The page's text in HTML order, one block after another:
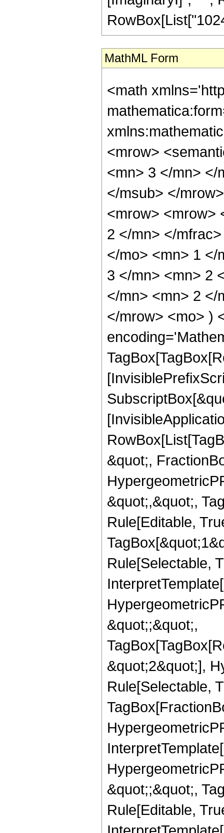
MathML Form
<math xmlns='http://www.w3.org/1998/Math/MathML' mathematica:form='TraditionalForm' xmlns:mathematica='http://www.wolfram.com/XML/'> <semantics> <mrow> <semantics> <mrow> <mrow> <msub> <mo> &#8202; </mo> <mn> 3 </mn> </msub> <msub> <mi> F </mi> <mn> 2 </mn> </msub> </mrow> <mo> &#8289; </mo> <mrow> <mo> ( </mo> <mrow> <mrow> <mrow> <mo> - </mo> <mfrac> <mn> 3 </mn> <mn> 2 </mn> </mfrac> </mrow> <mo> , </mo> <mn> 1 </mn> <mo> , </mo> <mn> 1 </mn> </mrow> <mo> ; </mo> <mrow> <mfrac> <mn> 3 </mn> <mn> 2 </mn> </mfrac> <mo> , </mo> <mfrac> <mn> 7 </mn> <mn> 2 </mn> </mfrac> </mrow> <mo> ; </mo> <mi> z </mi> </mrow> <mo> ) </mo> </mrow> </mrow> <annotation encoding='Mathematica'> TagBox[TagBox[RowBox[List[RowBox[List[SubscriptBox[&quot;\[InvisiblePrefixScriptBase]&quot;, &quot;3&quot;], SubscriptBox[&quot;F&quot;, &quot;2&quot;]]], &quot;\[InvisibleApplication]&quot;, RowBox[List[&quot;(&quot;, RowBox[List[TagBox[TagBox[RowBox[List[TagBox[RowBox[List[&quot;-&quot;, FractionBox[&quot;3&quot;, &quot;2&quot;]]], HypergeometricPFQ, Rule[Editable, True], Rule[Selectable, True]], &quot;,&quot;, TagBox[&quot;1&quot;, HypergeometricPFQ, Rule[Editable, True], Rule[Selectable, True]], &quot;,&quot;, TagBox[&quot;1&quot;, HypergeometricPFQ, Rule[Editable, True], Rule[Selectable, True]]]], InterpretTemplate[Function[List[SlotSequence[1]]]]], HypergeometricPFQ, Rule[Editable, False], Rule[Selectable, False]], &quot;;&quot;, TagBox[TagBox[RowBox[List[TagBox[FractionBox[&quot;3&quot;, &quot;2&quot;], HypergeometricPFQ, Rule[Editable, True], Rule[Selectable, True]], &quot;,&quot;, TagBox[FractionBox[&quot;7&quot;, &quot;2&quot;], HypergeometricPFQ, Rule[Editable, True], Rule[Selectable, True]]]], InterpretTemplate[Function[List[SlotSequence[1]]]]], HypergeometricPFQ, Rule[Editable, False], Rule[Selectable, False]], &quot;;&quot;, TagBox[&quot;z&quot;, HypergeometricPFQ, Rule[Editable, True], Rule[Selectable, True]]]], &quot;)&quot;]]]], InterpretTemplate[Function[HypergeometricPFQ[Slot[1], Slot[2], Slot[3]]]], Rule[Editable, False], Rule[Selectable, False]], HypergeometricPFQ] </annotation> </semantics> <mo> &#63449; </mo> <mrow> <mfrac> <mrow> <mn> 5 </mn> <mo> &#8290; </mo> <mi> &#8520; </mi> <mo> &#8290; </mo> <mrow> <mo> ( </mo> <mrow> <mrow> <mn> 27 </mn> <mo> &#8290; </mo> <msup> <mi> &#960; </mi> <mn> 2 </mn> </msup> <mo> &#8290; </mo> <msup> <mi> z </mi> <mrow> <mn> 7 </mn> <mo> / </mo> <mn> 2 </mn> </mrow> </msup> </mrow> <mo> + </mo> <mrow> <mn> 108 </mn> <mo> &#8290; </mo> <mi> &#8520; </mi> <mo> &#8290; </mo> <msup> <mi> z </mi> <mn> 3 </mn> </msup> </mrow> <mo> - </mo> <mrow> <mn> 144 </mn> <mo> &#8290; </mo> <msup> <mi> &#960; </mi> <mn> 2 </mn> </msup> <mo> &#8290; </mo> <msup> <mi> z </mi> <mrow> <mn> 5 </mn> <mo> / </mo> <mn> 2 </mn> </mrow> </msup> </mrow> <mo> - </mo> <mrow> <mn> 552 </mn> <mo> &#8290; </mo> <mi> &#8520; </mi> <mo> &#8290; </mo> <msup> <mi> z </mi> <mn> 2 </mn> </msup> </mrow> <mo> + </mo> <mrow> <mn> 432 </mn> <mo> &#8290; </mo> <msup> <mi> &#960; </mi> <mn> 2 </mn> </msup> <mo> &#8290; </mo> <msup> <mi> z </mi> <mrow> <mn> 3 </mn> <mo> / </mo> <mn> 2 </mn> </mrow> </msup> </mrow> <mo> + </mo>